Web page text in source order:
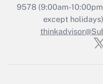
Recently
Who must
Get
9578(9:00am-
except